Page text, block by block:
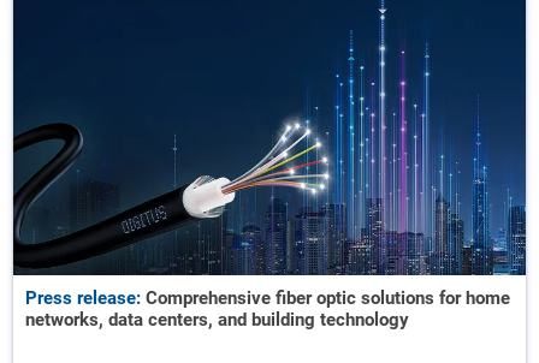
Press release: Comprehensive fiber optic solutions for home
networks, data centers, and building technology